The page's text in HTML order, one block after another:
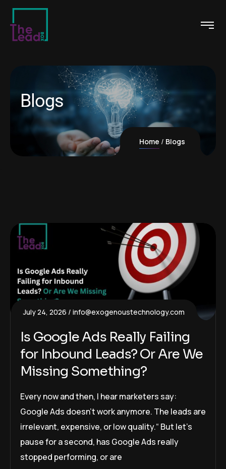
Blogs
Home Blogs
July 24, 2026 info@exogenoustechnology.com
Is Google Ads Really Failing
for Inbound Leads? Or Are We
Missing Something?
Every now and then, I hear marketers say:
Google Ads doesn’t work anymore. The leads are
irrelevant, expensive, or low quality.“ But let’s
pause for a second, has Google Ads really
stopped performing, or are